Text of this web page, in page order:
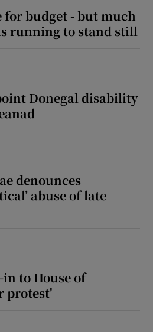
for budget - but much
running to stand still
Donegal disability
denounces
abuse of late
in to House of
protest'